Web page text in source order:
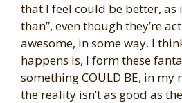
that I feel could be better, as
than”, even though they’re
awesome, in some way. I
happens is, I form these
something COULD BE, in my
the reality isn’t as good as